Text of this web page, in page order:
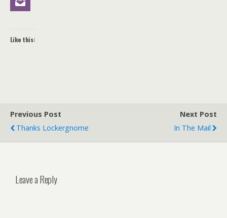
Like this:
Previous Post
Thanks Lockergnome
Next Post
In The Mail
Leave a Reply